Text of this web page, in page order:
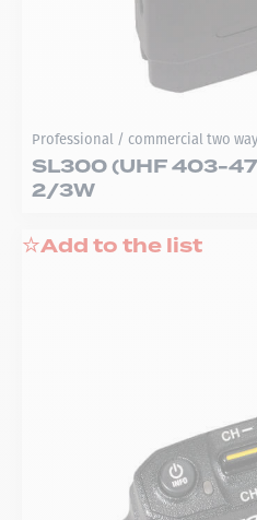
Professional / commercial two
SL300 (UHF 403-
2/3W
Add to the list